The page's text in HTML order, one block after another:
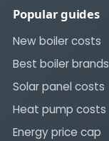
Popular guides
New boiler costs
Best boiler brands
Solar panel costs
Heat pump costs
Energy price cap